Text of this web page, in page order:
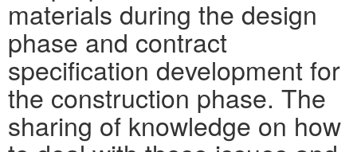
materials during the design
phase and contract
specification development for
the construction phase. The
sharing of knowledge on how